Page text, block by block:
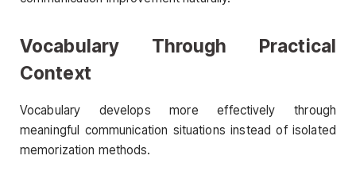
Vocabulary Through Practical
Context
Vocabulary develops more effectively through
meaningful communication situations instead of isolated
memorization methods.